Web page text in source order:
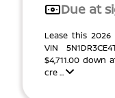
Due at
Lease this 2026
VIN
$4,711.00 down
cre ...